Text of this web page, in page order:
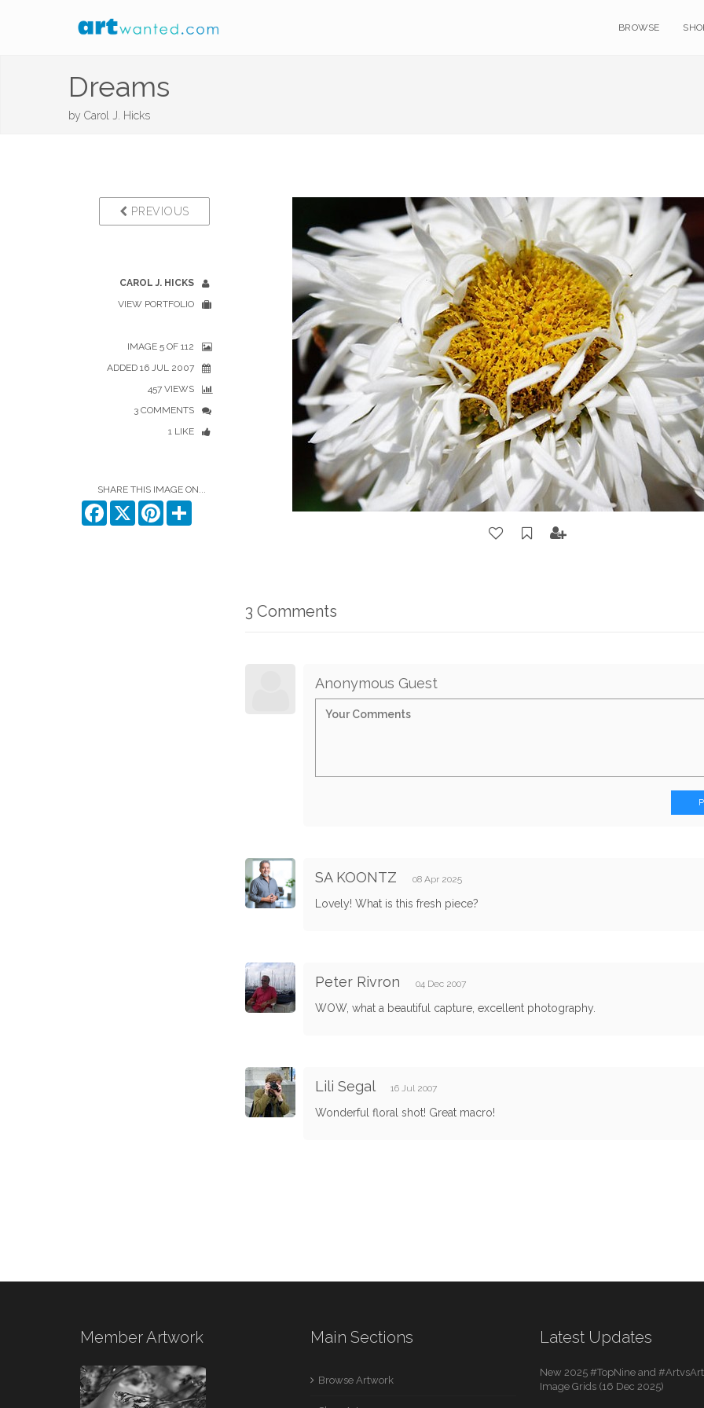
BROWSE
Dreams
by Carol J. Hicks
PREVIOUS
CAROL J. HICKS
VIEW PORTFOLIO
IMAGE 5 OF 112
ADDED 16 JUL 2007
457 VIEWS
3 COMMENTS
1 LIKE
SHARE THIS IMAGE ON...
Facebook
X Pinterest
3 Comments
Anonymous Guest
SA KOONTZ 08 Apr 2025
Lovely! What is this fresh piece?
Peter Rivron 04 Dec 2007
WOW, what a beautiful capture, excellent photography.
Lili Segal 16 Jul 2007
Wonderful floral shot! Great macro!
Member Artwork Main Sections
Browse Artwork
Latest Updates
New 2025 #TopNine and
Image Grids (16 Dec 2025)